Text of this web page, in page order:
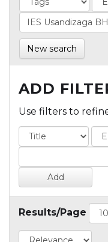
New search
ADD
Use filters to
Results/Page